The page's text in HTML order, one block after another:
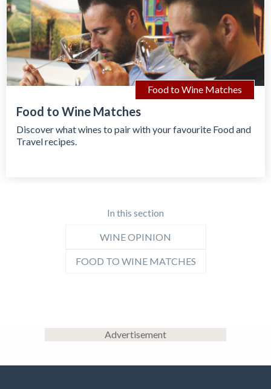
Food to Wine Matches
Food to Wine Matches
Discover what wines to pair with your favourite Food and
Travel recipes.
In this section
WINE OPINION
FOOD TO WINE MATCHES
Advertisement